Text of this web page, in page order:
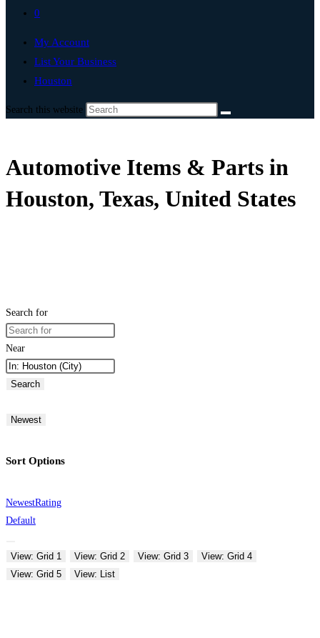
0
My Account
List Your Business
Houston
Search this website
Automotive Items & Parts in
Houston, Texas, United States
Search for
Near
Search
Newest
Sort Options
NewestRating
Default
View: Grid 1 View: Grid 2 View: Grid 3
View: Grid 4
View: Grid 5
View: List